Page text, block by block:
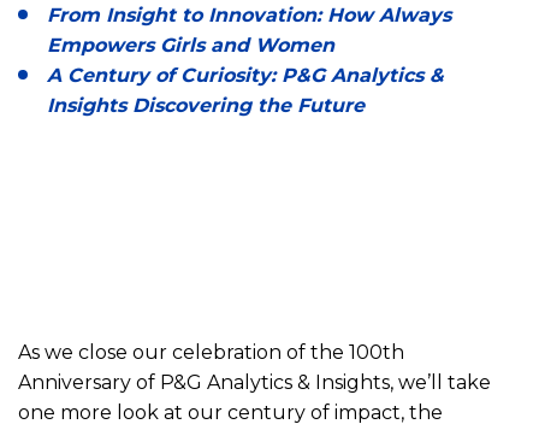
From Insight to Innovation: How Always
Empowers Girls and Women
A Century of Curiosity: P&G Analytics &
Insights Discovering the Future
As we close our celebration of the 100th
Anniversary of P&G Analytics & Insights, we’ll take
one more look at our century of impact, the